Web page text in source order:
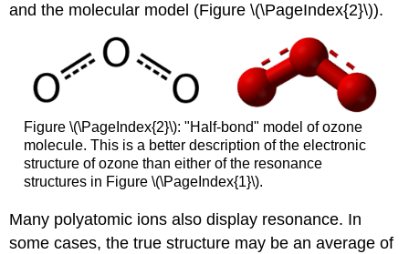
and the molecular model (Figure \(\PageIndex{2}\)).
Figure \(\PageIndex{2}\): "Half-bond" model of ozone
molecule. This is a better description of the electronic
structure of ozone than either of the resonance
structures in Figure \(\PageIndex{1}\).
Many polyatomic ions also display resonance. In
some cases, the true structure may be an average of